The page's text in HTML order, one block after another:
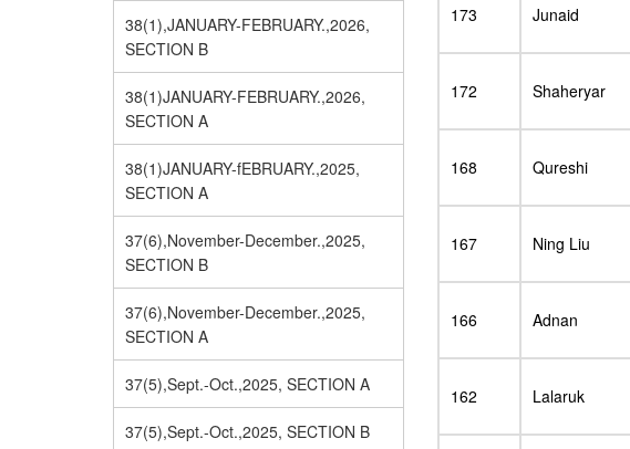
38(1),JANUARY-FEBRUARY.,2026,
SECTION B
38(1)JANUARY-FEBRUARY.,2026,
SECTION A
38(1)JANUARY-fEBRUARY.,2025,
SECTION A
37(6),November-December.,2025,
SECTION B
37(6),November-December.,2025,
SECTION A
37(5),Sept.-Oct.,2025, SECTION A
37(5),Sept.-Oct.,2025, SECTION B
173 Junaid
172 Shaheryar
168 Qureshi
167 Ning Liu
166 Adnan
162 Lalaruk